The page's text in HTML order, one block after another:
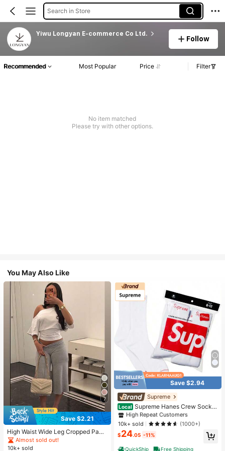
Search in Store
Yiwu Longyan E-commerce Co Ltd.
Follow
Recommended Most Popular Price Filter
No item matched
Please try with other options.
You May Also Like
7
Save $2.21
High Waist Wide Leg Cropped Pant
s, Women Low Rise Stretch Loose
Wide Leg Sweatpants, Elegant Soli
Almost sold out!
10k+ sold
Save $2.94
Supreme
Local Supreme Hanes Crew Socks
White (4 Pack)
#1 Bestseller
in White Athletic Socks
High Repeat Customers
Almost sold out!
#1 Bestseller
in White Athletic Socks
High Repeat Customers
Almost sold out!
#1 Bestseller
in White Athletic Socks
High Repeat Customers
Almost sold out!
#1 Bestseller
High Repeat Customers
10k+ sold (1000+)
$24.05 -11%
QuickShip Free Shipping